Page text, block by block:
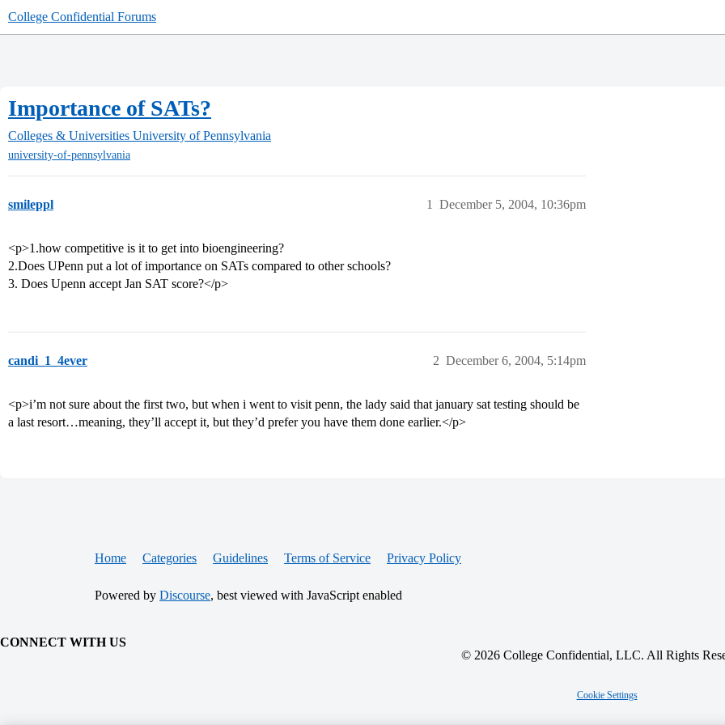
College Confidential Forums
Importance of SATs?
Colleges & Universities University of Pennsylvania
university-of-pennsylvania
smileppl December 5, 2004, 10:36pm
1
<p>1.how competitive is it to get into bioengineering?
2.Does UPenn put a lot of importance on SATs compared to other schools?
3. Does Upenn accept Jan SAT score?</p>
candi_1_4ever December 6, 2004, 5:14pm
2
<p>i’m not sure about the first two, but when i went to visit penn, the lady said that january sat testing should be
a last resort…meaning, they’ll accept it, but they’d prefer you have them done earlier.</p>
Home Categories Guidelines Terms of Service Privacy Policy
Powered by Discourse, best viewed with JavaScript enabled
CONNECT WITH US
© 2026 College Confidential, LLC. All Rights
Cookie Settings